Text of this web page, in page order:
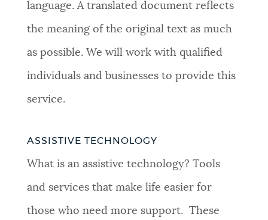
language. A translated document reflects
the meaning of the original text as much
as possible. We will work with qualified
individuals and businesses to provide this
service.
ASSISTIVE TECHNOLOGY
What is an assistive technology? Tools
and services that make life easier for
those who need more support. These